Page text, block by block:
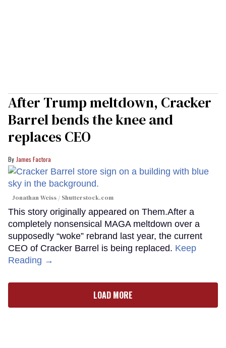
After Trump meltdown, Cracker
Barrel bends the knee and
replaces CEO
James Factora
Jonathan Weiss / Shutterstock.com
This story originally appeared on Them.After a
completely nonsensical MAGA meltdown over a
supposedly “woke” rebrand last year, the current
CEO of Cracker Barrel is being replaced. Keep
Reading →
LOAD MORE